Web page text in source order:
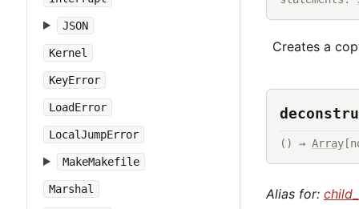
JSON
Kernel
KeyError
LoadError
LocalJumpError
MakeMakefile
Marshal
Creates a
() → Array
Alias for: